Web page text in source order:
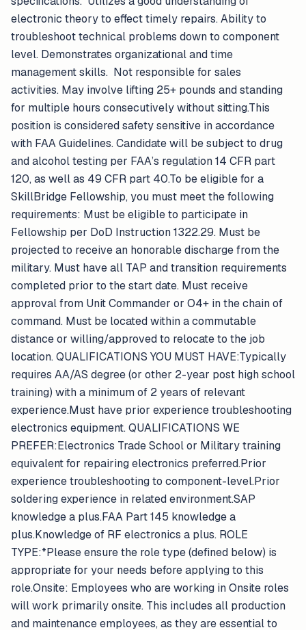
electronic theory to effect timely repairs. Ability to
troubleshoot technical problems down to component
level. Demonstrates organizational and time
management skills. Not responsible for sales
activities. May involve lifting 25+ pounds and standing
for multiple hours consecutively without sitting.This
position is considered safety sensitive in accordance
with FAA Guidelines. Candidate will be subject to drug
and alcohol testing per FAA’s regulation 14 CFR part
120, as well as 49 CFR part 40.To be eligible for a
SkillBridge Fellowship, you must meet the following
requirements: Must be eligible to participate in
Fellowship per DoD Instruction 1322.29. Must be
projected to receive an honorable discharge from the
military. Must have all TAP and transition requirements
completed prior to the start date. Must receive
approval from Unit Commander or O4+ in the chain of
command. Must be located within a commutable
distance or willing/approved to relocate to the job
location. QUALIFICATIONS YOU MUST HAVE:Typically
requires AA/AS degree (or other 2-year post high school
training) with a minimum of 2 years of relevant
experience.Must have prior experience troubleshooting
electronics equipment. QUALIFICATIONS WE
PREFER:Electronics Trade School or Military training
equivalent for repairing electronics preferred.Prior
experience troubleshooting to component-level.Prior
soldering experience in related environment.SAP
knowledge a plus.FAA Part 145 knowledge a
plus.Knowledge of RF electronics a plus. ROLE
TYPE:*Please ensure the role type (defined below) is
appropriate for your needs before applying to this
role.Onsite: Employees who are working in Onsite roles
will work primarily onsite. This includes all production
and maintenance employees, as they are essential to